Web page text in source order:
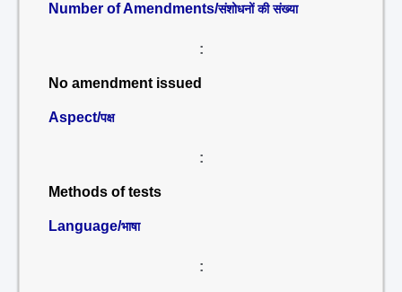
Number of Amendments/संशोधनों की संख्या
:
No amendment issued
Aspect/पक्ष
:
Methods of tests
Language/भाषा
: